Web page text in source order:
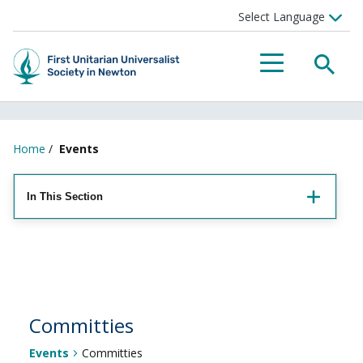
Menu
Home / Events
In This Section
Committies
Events Committies